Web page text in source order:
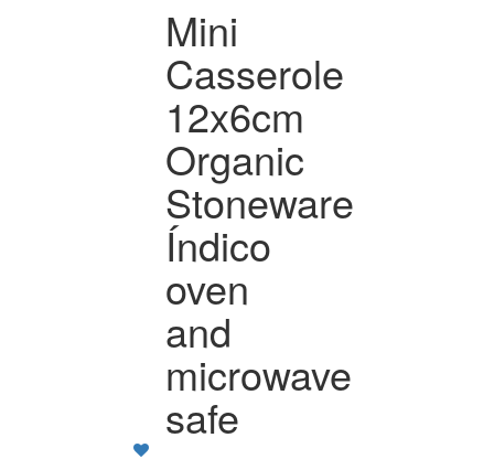
Mini
Casserole
12x6cm
Organic
Stoneware
Índico
oven
and
microwave
safe